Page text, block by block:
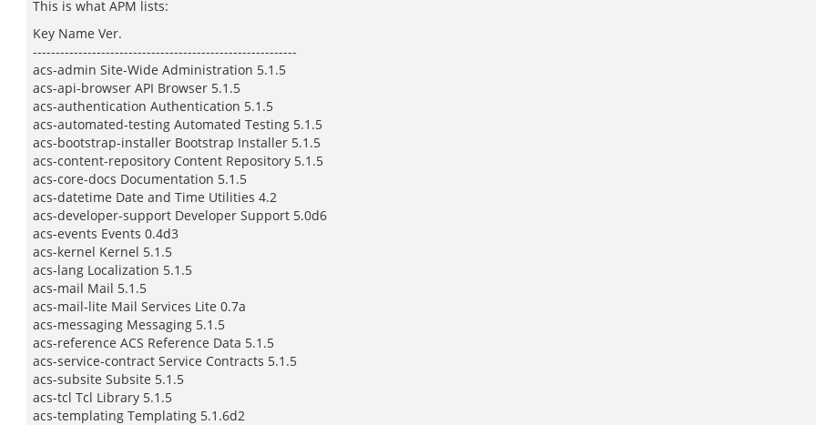
This is what APM lists:
Key Name Ver.
----------------------------------------------------------
acs-admin Site-Wide Administration 5.1.5
acs-api-browser API Browser 5.1.5
acs-authentication Authentication 5.1.5
acs-automated-testing Automated Testing 5.1.5
acs-bootstrap-installer Bootstrap Installer 5.1.5
acs-content-repository Content Repository 5.1.5
acs-core-docs Documentation 5.1.5
acs-datetime Date and Time Utilities 4.2
acs-developer-support Developer Support 5.0d6
acs-events Events 0.4d3
acs-kernel Kernel 5.1.5
acs-lang Localization 5.1.5
acs-mail Mail 5.1.5
acs-mail-lite Mail Services Lite 0.7a
acs-messaging Messaging 5.1.5
acs-reference ACS Reference Data 5.1.5
acs-service-contract Service Contracts 5.1.5
acs-subsite Subsite 5.1.5
acs-tcl Tcl Library 5.1.5
acs-templating Templating 5.1.6d2